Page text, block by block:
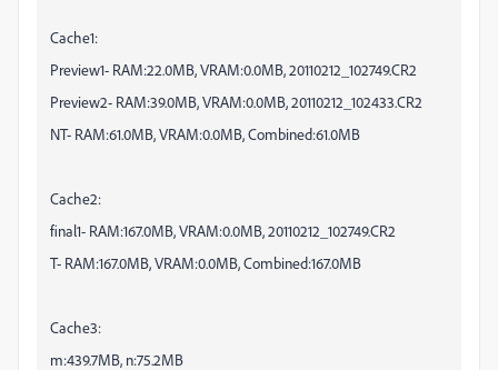
Cache1:
Preview1- RAM:22.0MB, VRAM:0.0MB,20110212 _102749.CR2
Preview2- RAM:39.0MB, VRAM:0.0MB,20110212 _102433.CR2
NT- RAM:61.0MB, VRAM:0.0MB, Combined:61.0MB
Cache2:
final1- RAM:167.0MB, VRAM:0.0MB,20110212 _102749.CR2
T- RAM:167.0MB, VRAM:0.0MB, Combined:167.0MB
Cache3:
m:439.7MB, n:75.2MB